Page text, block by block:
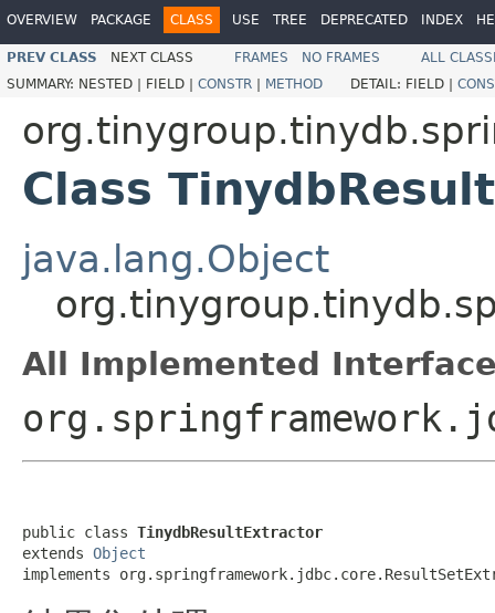
OVERVIEW PACKAGE CLASS USE TREE DEPRECATED INDEX
PREV CLASS NEXT CLASS FRAMES NO FRAMES
ALL
SUMMARY: NESTED | FIELD | CONSTR | METHOD DETAIL: FIELD |
Class
java.lang.Object
All Implemented
public class TinydbResultExtractor
extends Object
implements